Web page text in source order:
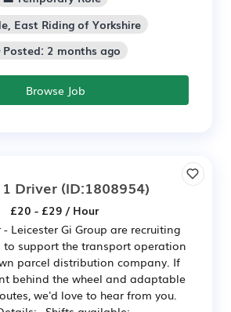
East Riding of Yorkshire
Posted: 2 months ago
Browse Job
1 Driver (ID:1808954)
£20 - £29 / Hour
Leicester Gi Group are recruiting
to support the transport operation
parcel distribution company. If
behind the wheel and adaptable
we'd love to hear from you.